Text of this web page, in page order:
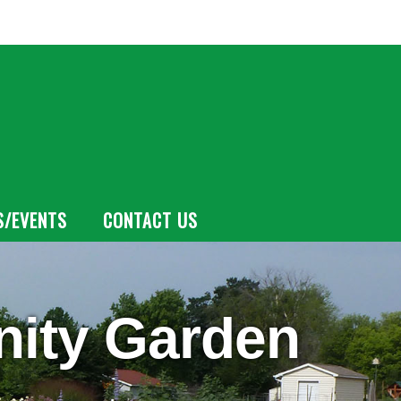
EVENTS CONTACT US
Garden